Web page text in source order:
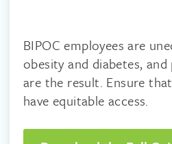
BIPOC employees are
obesity and diabetes,
are the result. Ensure
have equitable access.